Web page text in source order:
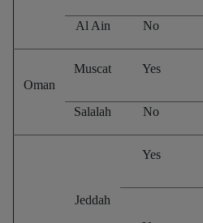
Al Ain No
Oman
Muscat Yes
Salalah No
Jeddah
Yes